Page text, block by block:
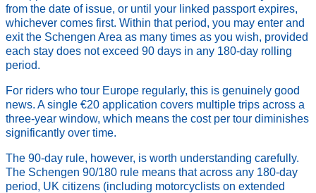
from the date of issue, or until your linked passport expires,
whichever comes first. Within that period, you may enter and
exit the Schengen Area as many times as you wish, provided
each stay does not exceed 90 days in any 180-day rolling
period.
For riders who tour Europe regularly, this is genuinely good
news. A single €20 application covers multiple trips across a
three-year window, which means the cost per tour diminishes
significantly over time.
The 90-day rule, however, is worth understanding carefully.
The Schengen 90/180 rule means that across any 180-day
period, UK citizens (including motorcyclists on extended